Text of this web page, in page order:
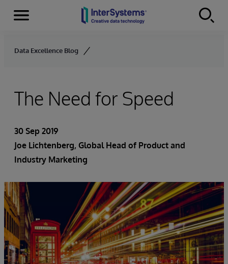
Skip to content
Menu
Data Excellence Blog
The Need for Speed
30 Sep 2019
Joe Lichtenberg, Global Head of Product and
Industry Marketing